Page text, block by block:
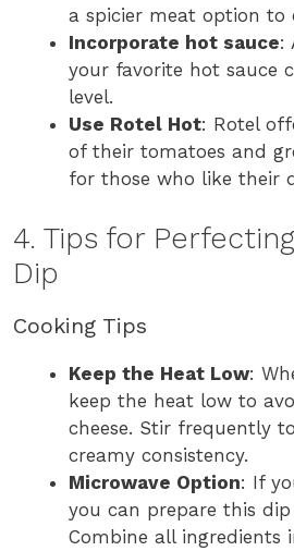
a spicier meat option to
Incorporate hot sauce:
your favorite hot sauce
level.
Use Rotel Hot: Rotel
of their tomatoes and
for those who like their
4. Tips for
Dip
Cooking Tips
Keep the Heat Low:
keep the heat low to
cheese. Stir frequently
creamy consistency.
Microwave Option: If
you can prepare this
Combine all ingredients